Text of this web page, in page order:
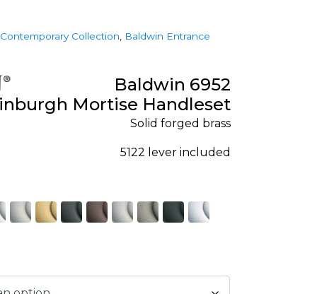
Collection Baldwin Entrance
Baldwin 6952
Mortise Handleset
Solid forged brass
5122 lever included